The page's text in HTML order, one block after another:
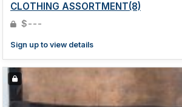
CLOTHING ASSORTMENT(8)
$---
Sign up to view details